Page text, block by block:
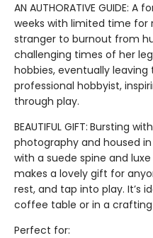
AN AUTHORATIVE GUIDE:
weeks with limited time for
stranger to burnout from
challenging times of her
hobbies, eventually
professional hobbyist,
through play.
BEAUTIFUL GIFT: Bursting
photography and housed
with a suede spine and
makes a lovely gift for
rest, and tap into play. It’s
coffee table or in a
Perfect for: